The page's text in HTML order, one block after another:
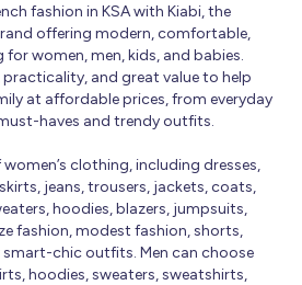
fashion in KSA with Kiabi, the
offering modern, comfortable,
women, men, kids, and babies.
and great value to help
at affordable prices, from everyday
haves and trendy outfits.
clothing, including dresses,
jeans, trousers, jackets, coats,
hoodies, blazers, jumpsuits,
fashion, modest fashion, shorts,
chic outfits. Men can choose
hoodies, sweaters, sweatshirts,